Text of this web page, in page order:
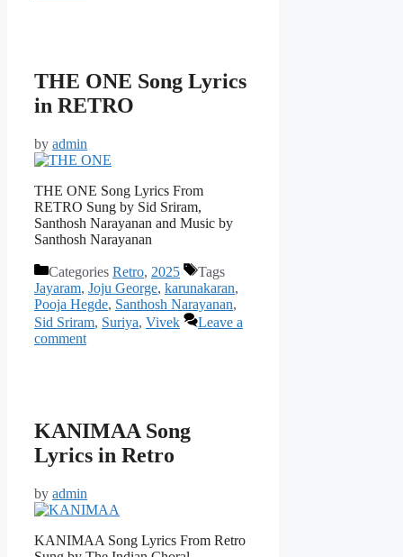
THE ONE Song Lyrics
in RETRO
by admin
THE ONE Song Lyrics From
RETRO Sung by Sid Sriram,
Santhosh Narayanan and Music by
Santhosh Narayanan
Categories Retro, 2025
Tags
Jayaram, Joju George, karunakaran,
Pooja Hegde, Santhosh Narayanan,
Sid Sriram, Suriya, Vivek
Leave a
comment
KANIMAA Song
Lyrics in Retro
by admin
KANIMAA Song Lyrics From Retro